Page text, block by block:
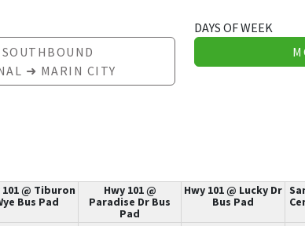
SOUTHBOUND
➜ MARIN CITY
DAYS OF WEEK
101 @ Tiburon
Bus Pad
Hwy 101 @
Paradise Dr Bus
Pad
Hwy 101 @ Lucky Dr
Bus Pad